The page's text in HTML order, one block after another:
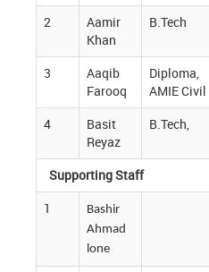
2
Aamir
Khan
B.Tech
3
Aaqib
Farooq
Diploma,
AMIE Civil
4
Basit
Reyaz
B.Tech,
Supporting Staff
1
Bashir
Ahmad
lone